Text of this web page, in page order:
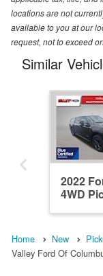
locations are not
available to you at our
request, not to exceed
Similar
2022
4WD
Home New
Valley Ford Of